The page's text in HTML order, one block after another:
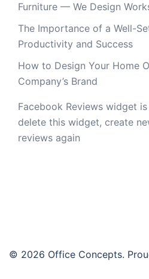
Furniture — We Design
The Importance of a Well-
Productivity and Success
How to Design Your Home
Company’s Brand
Facebook Reviews widget
delete this widget, create
reviews again
© 2026 Office Concepts.